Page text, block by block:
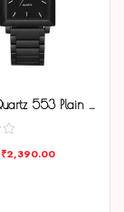
Tenmax Quartz 553 Plain Black Edition Analog Watch For Men
₹2,390.00